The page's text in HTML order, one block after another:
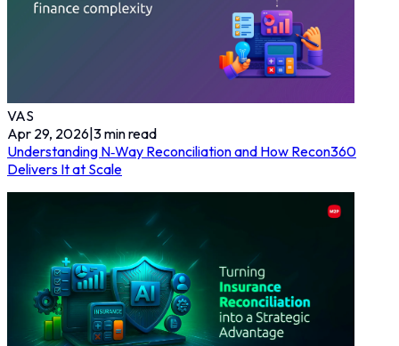
VAS
Apr 29, 2026 3min read
Understanding N‑Way Reconciliation and How Recon360
Delivers It at Scale